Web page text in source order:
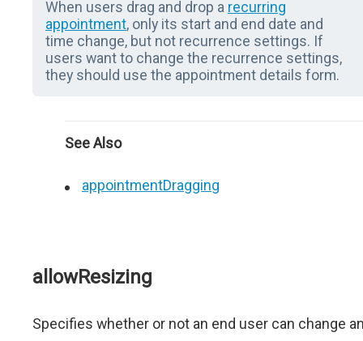
When users drag and drop a recurring
appointment, only its start and end date and
time change, but not recurrence settings. If
users want to change the recurrence settings,
they should use the appointment details form.
See Also
appointmentDragging
allowResizing
Specifies whether or not an end user can change